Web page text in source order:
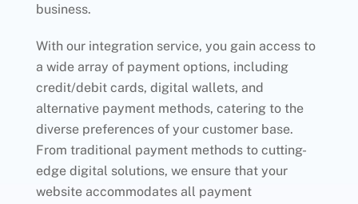
business.
With our integration service, you gain access to
a wide array of payment options, including
credit/debit cards, digital wallets, and
alternative payment methods, catering to the
diverse preferences of your customer base.
From traditional payment methods to cutting-
edge digital solutions, we ensure that your
website accommodates all payment